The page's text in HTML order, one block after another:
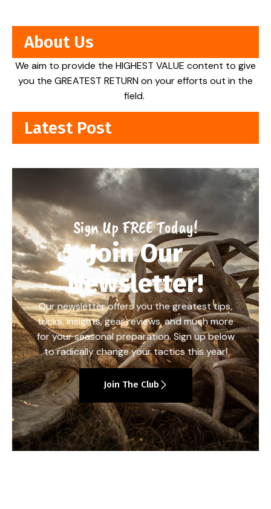
About Us
We aim to provide the HIGHEST VALUE content to give
you the GREATEST RETURN on your efforts out in the
field.
Latest Post
Sign Up FREE Today!
Join Our
Newsletter!
Our newsletter offers you the greatest tips,
tricks, insights, gear reviews, and much more
for your seasonal preparation. Sign up below
to radically change your tactics this year!
Join The Club